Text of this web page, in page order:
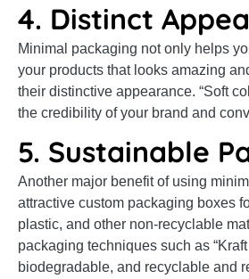
4. Distinct
Minimal packaging not only helps
your products that looks amazing
their distinctive appearance. “Soft
the credibility of your brand and
5. Sustainable
Another major benefit of using
attractive custom packaging boxes
plastic, and other non-recyclable
packaging techniques such as
biodegradable, and recyclable and